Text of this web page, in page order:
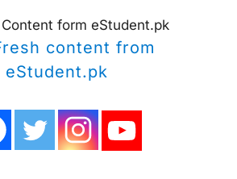
form eStudent.pk
content from
eStudent.pk